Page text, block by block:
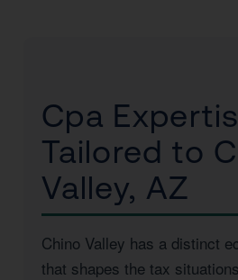
Cpa
Tailored to
Valley, AZ
Chino Valley has a distinct
that shapes the tax